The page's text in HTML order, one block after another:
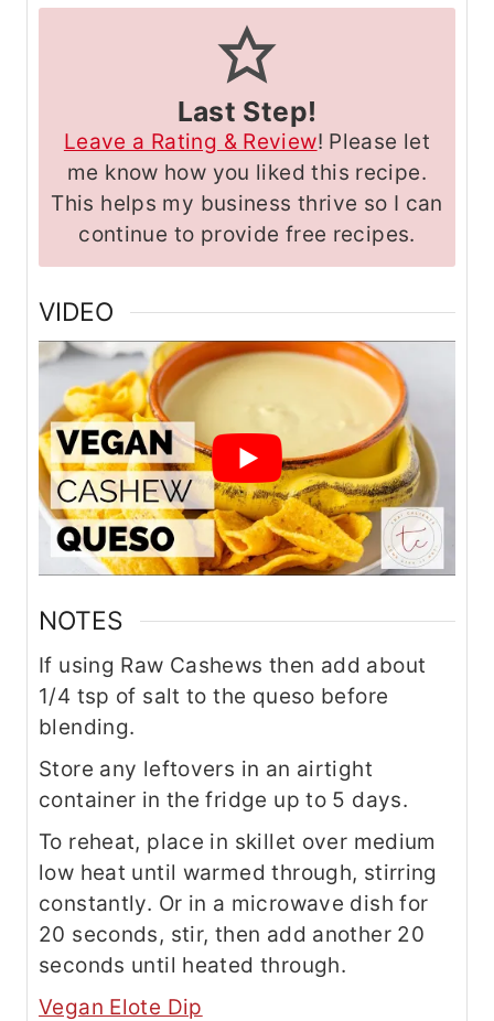
Last Step!
Leave a Rating & Review! Please let
me know how you liked this recipe.
This helps my business thrive so I can
continue to provide free recipes.
VIDEO
NOTES
If using Raw Cashews then add about
1/4 tsp of salt to the queso before
blending.
Store any leftovers in an airtight
container in the fridge up to 5 days.
To reheat, place in skillet over medium
low heat until warmed through, stirring
constantly. Or in a microwave dish for
20 seconds, stir, then add another 20
seconds until heated through.
Vegan Elote Dip